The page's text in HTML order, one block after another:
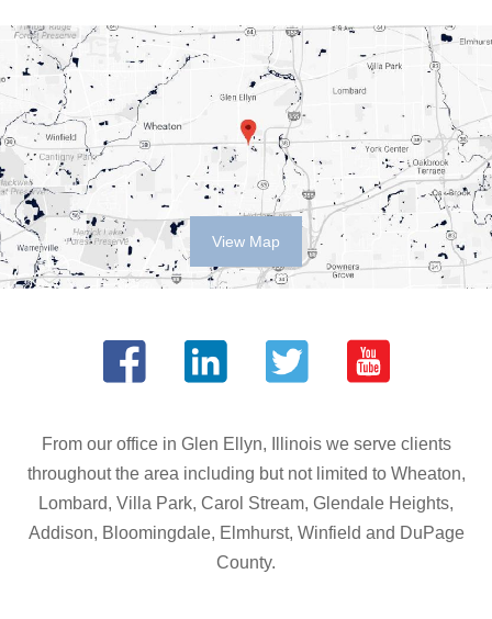
View Map
From our office in Glen Ellyn, Illinois we serve clients
throughout the area including but not limited to Wheaton,
Lombard, Villa Park, Carol Stream, Glendale Heights,
Addison, Bloomingdale, Elmhurst, Winfield and DuPage
County.